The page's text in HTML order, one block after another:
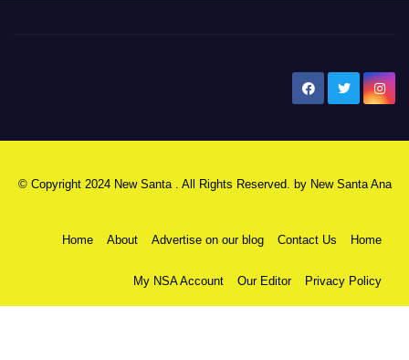
© Copyright 2024 New Santa . All Rights Reserved. by New Santa Ana
Home About Advertise on our blog Contact Us Home
My NSA Account Our Editor Privacy Policy